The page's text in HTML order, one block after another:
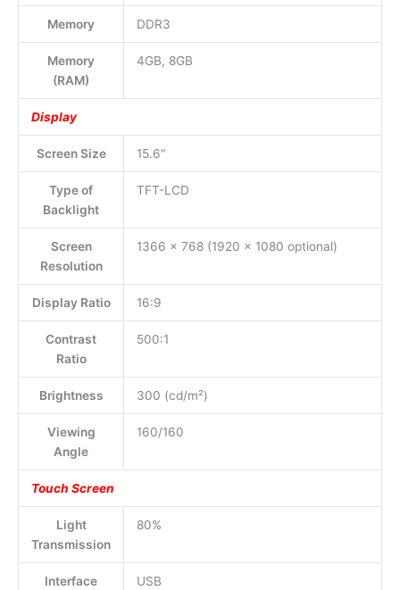
Memory DDR3
Memory
(RAM)
4GB, 8GB
Display
Screen Size 15.6″
Type of
Backlight
TFT-LCD
Screen
Resolution
1366 x 768 (1920 x 1080 optional)
Display Ratio 16:9
Contrast
Ratio
500:1
Brightness 300 (cd/m²)
Viewing
Angle
160/160
Touch Screen
Light
Transmission
80%
Interface USB